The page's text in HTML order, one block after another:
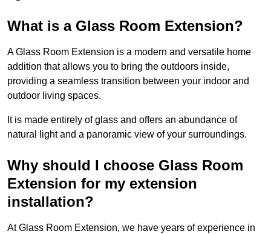
What is a Glass Room Extension?
A Glass Room Extension is a modern and versatile home
addition that allows you to bring the outdoors inside,
providing a seamless transition between your indoor and
outdoor living spaces.
It is made entirely of glass and offers an abundance of
natural light and a panoramic view of your surroundings.
Why should I choose Glass Room
Extension for my extension
installation?
At Glass Room Extension, we have years of experience in